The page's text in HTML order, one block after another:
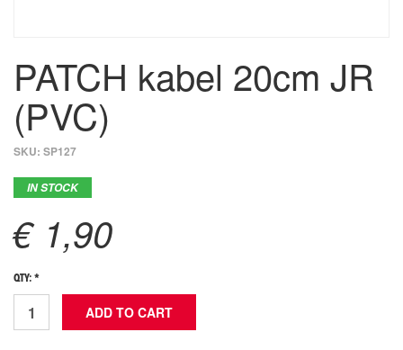
PATCH kabel 20cm JR
(PVC)
SKU: SP127
IN STOCK
€ 1,90
QTY: *